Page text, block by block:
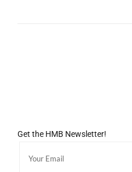
Get the HMB Newsletter!